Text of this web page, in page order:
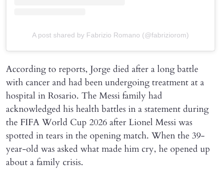
A post shared by Fabrizio Romano (@fabriziorom)
According to reports, Jorge died after a long battle
with cancer and had been undergoing treatment at a
hospital in Rosario. The Messi family had
acknowledged his health battles in a statement during
the FIFA World Cup 2026 after Lionel Messi was
spotted in tears in the opening match. When the 39-
year-old was asked what made him cry, he opened up
about a family crisis.